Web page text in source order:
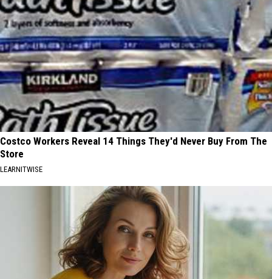
Costco Workers Reveal 14 Things They'd Never Buy From The
Store
LEARNITWISE